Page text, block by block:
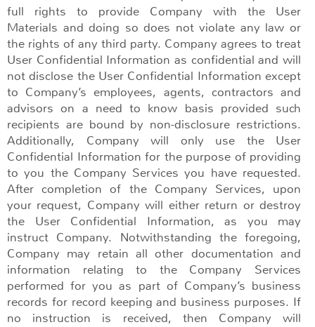
full rights to provide Company with the User
Materials and doing so does not violate any law or
the rights of any third party. Company agrees to treat
User Confidential Information as confidential and will
not disclose the User Confidential Information except
to Company’s employees, agents, contractors and
advisors on a need to know basis provided such
recipients are bound by non-disclosure restrictions.
Additionally, Company will only use the User
Confidential Information for the purpose of providing
to you the Company Services you have requested.
After completion of the Company Services, upon
your request, Company will either return or destroy
the User Confidential Information, as you may
instruct Company. Notwithstanding the foregoing,
Company may retain all other documentation and
information relating to the Company Services
performed for you as part of Company’s business
records for record keeping and business purposes. If
no instruction is received, then Company will